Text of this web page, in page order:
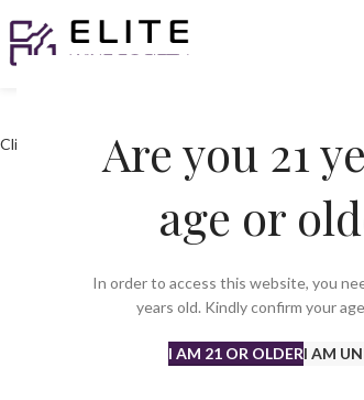
Are you 21
age or
In order to access this website, you
years old. Kindly confirm your
I AM 21 OR OLDERI AM
Click to enlarge